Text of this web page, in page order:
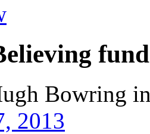
Bowring
2013